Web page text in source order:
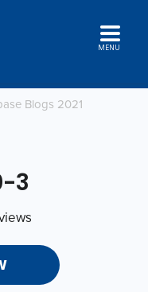
MENU
Blogs 2021
3